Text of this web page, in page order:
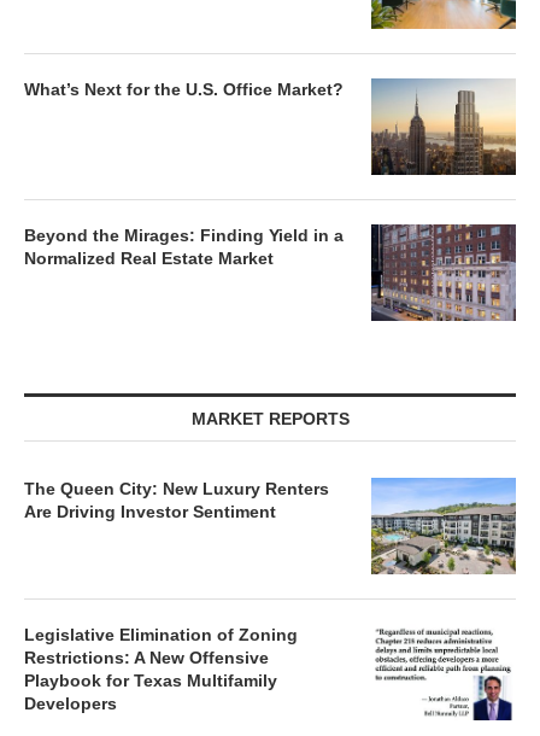
What’s Next for the U.S. Office Market?
Beyond the Mirages: Finding Yield in a
Normalized Real Estate Market
MARKET REPORTS
The Queen City: New Luxury Renters
Are Driving Investor Sentiment
Legislative Elimination of Zoning
Restrictions: A New Offensive
Playbook for Texas Multifamily
Developers